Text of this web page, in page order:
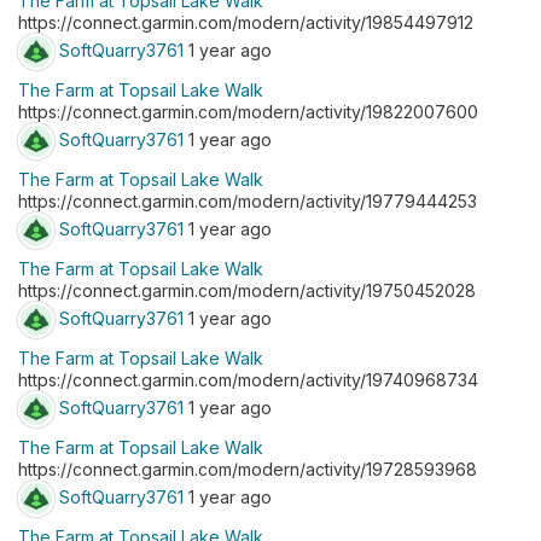
https://connect.garmin.com/modern/activity/19854497912
SoftQuarry3761 1 year ago
The Farm at Topsail Lake Walk
https://connect.garmin.com/modern/activity/19822007600
SoftQuarry3761 1 year ago
The Farm at Topsail Lake Walk
https://connect.garmin.com/modern/activity/19779444253
SoftQuarry3761 1 year ago
The Farm at Topsail Lake Walk
https://connect.garmin.com/modern/activity/19750452028
SoftQuarry3761 1 year ago
The Farm at Topsail Lake Walk
https://connect.garmin.com/modern/activity/19740968734
SoftQuarry3761 1 year ago
The Farm at Topsail Lake Walk
https://connect.garmin.com/modern/activity/19728593968
SoftQuarry3761 1 year ago
The Farm at Topsail Lake Walk